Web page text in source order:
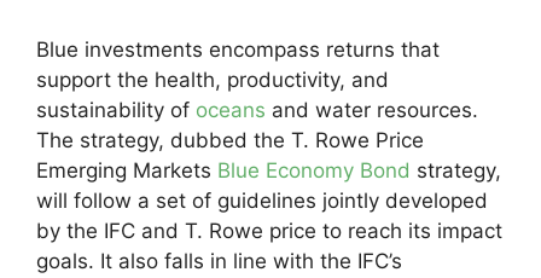
Blue investments encompass returns that
support the health, productivity, and
sustainability of oceans and water resources.
The strategy, dubbed the T. Rowe Price
Emerging Markets Blue Economy Bond strategy,
will follow a set of guidelines jointly developed
by the IFC and T. Rowe price to reach its impact
goals. It also falls in line with the IFC’s